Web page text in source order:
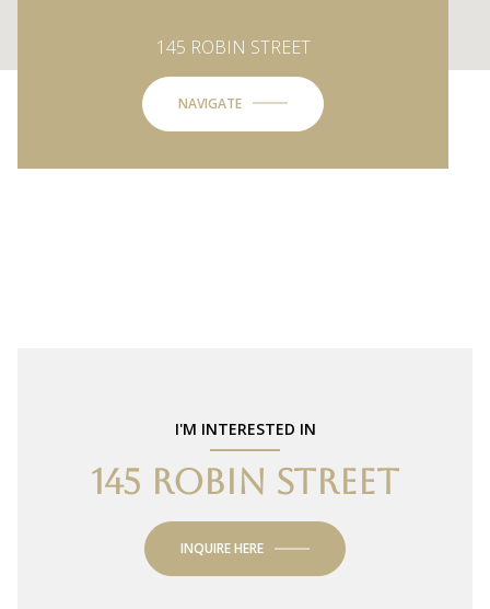
145 ROBIN STREET
NAVIGATE
I'M INTERESTED IN
145 ROBIN STREET
INQUIRE HERE